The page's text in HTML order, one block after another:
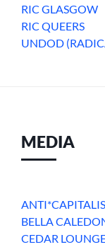
RIC GLASGOW
RIC QUEERS
UNDOD
MEDIA
BELLA
CEDAR